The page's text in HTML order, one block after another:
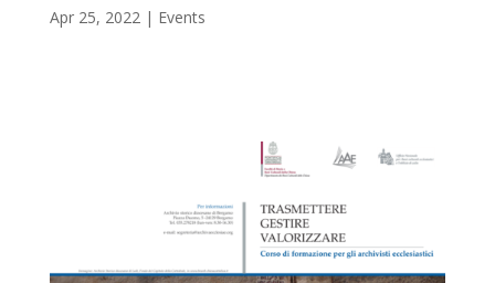
Apr 25, 2022| Events